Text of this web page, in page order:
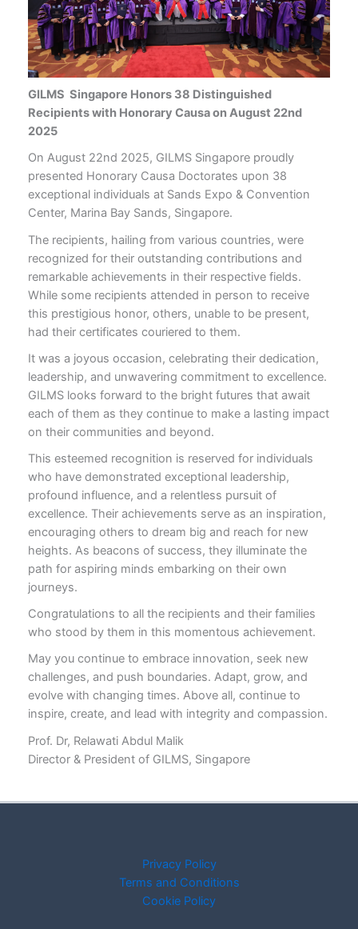
GILMS Singapore Honors 38 Distinguished
Recipients with Honorary Causa on August 22nd
2025
On August 22nd 2025, GILMS Singapore proudly
presented Honorary Causa Doctorates upon 38
exceptional individuals at Sands Expo & Convention
Center, Marina Bay Sands, Singapore.
The recipients, hailing from various countries, were
recognized for their outstanding contributions and
remarkable achievements in their respective fields.
While some recipients attended in person to receive
this prestigious honor, others, unable to be present,
had their certificates couriered to them.
It was a joyous occasion, celebrating their dedication,
leadership, and unwavering commitment to excellence.
GILMS looks forward to the bright futures that await
each of them as they continue to make a lasting impact
on their communities and beyond.
This esteemed recognition is reserved for individuals
who have demonstrated exceptional leadership,
profound influence, and a relentless pursuit of
excellence. Their achievements serve as an inspiration,
encouraging others to dream big and reach for new
heights. As beacons of success, they illuminate the
path for aspiring minds embarking on their own
journeys.
Congratulations to all the recipients and their families
who stood by them in this momentous achievement.
May you continue to embrace innovation, seek new
challenges, and push boundaries. Adapt, grow, and
evolve with changing times. Above all, continue to
inspire, create, and lead with integrity and compassion.
Prof. Dr, Relawati Abdul Malik
Director & President of GILMS, Singapore
Privacy Policy
Terms and Conditions
Cookie Policy